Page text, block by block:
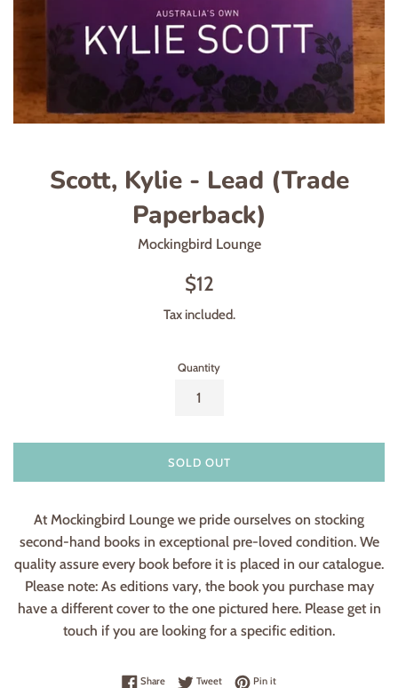
Scott, Kylie - Lead (Trade
Paperback)
Mockingbird Lounge
Regular
$12
Tax included.
Quantity
SOLD OUT
At Mockingbird Lounge we pride ourselves on stocking
second-hand books in exceptional pre-loved condition. We
quality assure every book before it is placed in our catalogue.
Please note: As editions vary, the book you purchase may
have a different cover to the one pictured here. Please get in
touch if you are looking for a specific edition.
ShareShare on Facebook
TweetTweet on Twitter
Pin itPin on Pinterest